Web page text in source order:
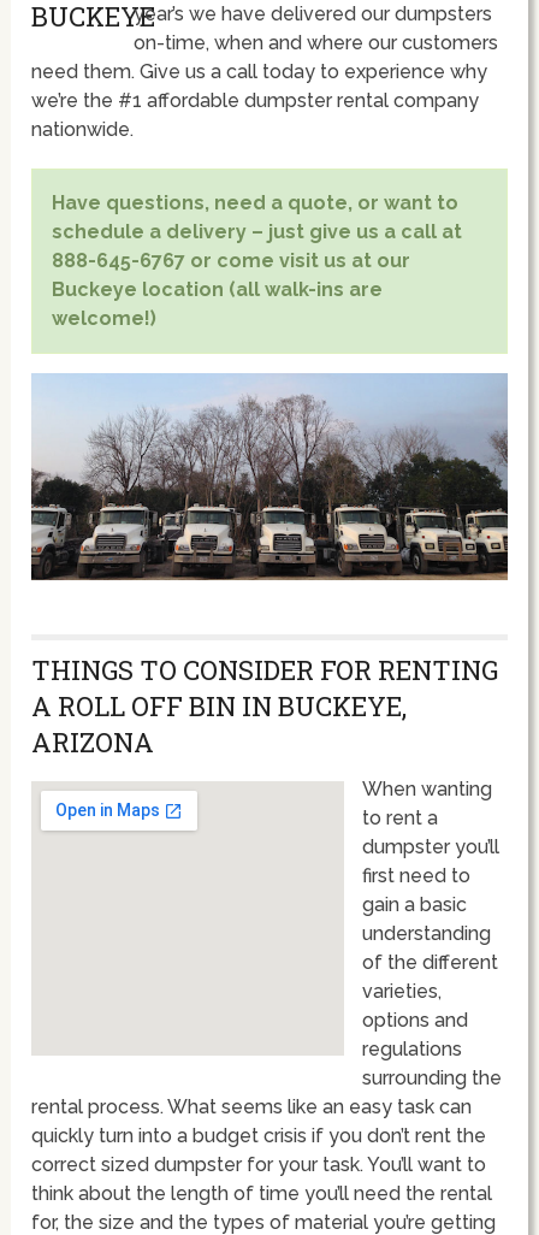
year’s we have delivered our dumpsters
on-time, when and where our customers
need them. Give us a call today to experience why
we’re the #1 affordable dumpster rental company
nationwide.
Have questions, need a quote, or want to
schedule a delivery – just give us a call at
888-645-6767 or come visit us at our
Buckeye location (all walk-ins are
welcome!)
THINGS TO CONSIDER FOR RENTING
A ROLL OFF BIN IN BUCKEYE,
ARIZONA
When wanting
to rent a
dumpster you’ll
first need to
gain a basic
understanding
of the different
varieties,
options and
regulations
surrounding the
rental process. What seems like an easy task can
quickly turn into a budget crisis if you don’t rent the
correct sized dumpster for your task. You’ll want to
think about the length of time you’ll need the rental
for, the size and the types of material you’re getting